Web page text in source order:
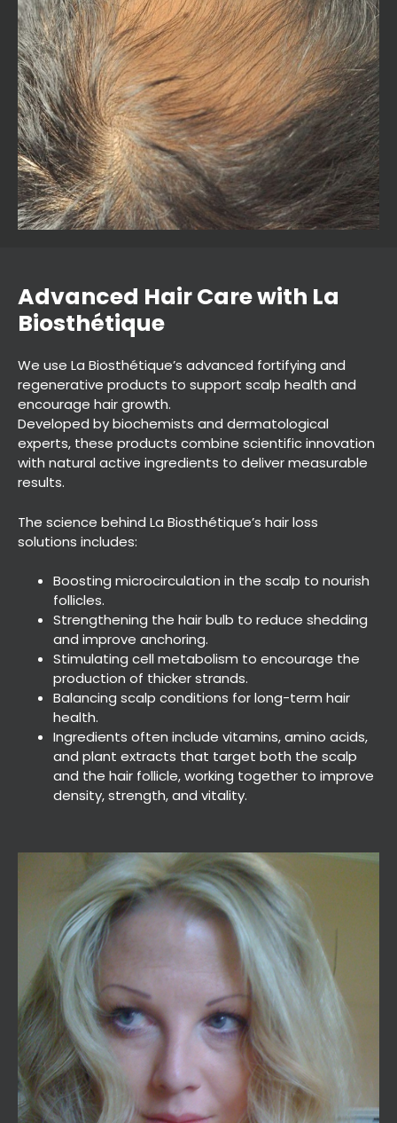
Advanced Hair Care with La
Biosthétique
We use La Biosthétique’s advanced fortifying and
regenerative products to support scalp health and
encourage hair growth.
Developed by biochemists and dermatological
experts, these products combine scientific innovation
with natural active ingredients to deliver measurable
results.
The science behind La Biosthétique’s hair loss
solutions includes:
Boosting microcirculation in the scalp to nourish
follicles.
Strengthening the hair bulb to reduce shedding
and improve anchoring.
Stimulating cell metabolism to encourage the
production of thicker strands.
Balancing scalp conditions for long-term hair
health.
Ingredients often include vitamins, amino acids,
and plant extracts that target both the scalp
and the hair follicle, working together to improve
density, strength, and vitality.